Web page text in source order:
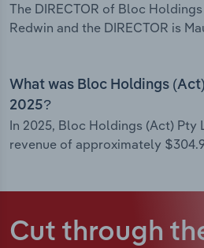
The DIRECTOR of Bloc
Redwin and the DIRECTOR is
What was Bloc Holdings
2025?
In 2025, Bloc Holdings (Act) Pty
revenue of approximately
Cut through